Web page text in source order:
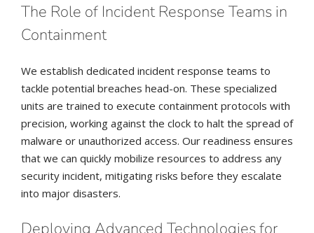
The Role of Incident Response Teams in
Containment
We establish dedicated incident response teams to
tackle potential breaches head-on. These specialized
units are trained to execute containment protocols with
precision, working against the clock to halt the spread of
malware or unauthorized access. Our readiness ensures
that we can quickly mobilize resources to address any
security incident, mitigating risks before they escalate
into major disasters.
Deploying Advanced Technologies for